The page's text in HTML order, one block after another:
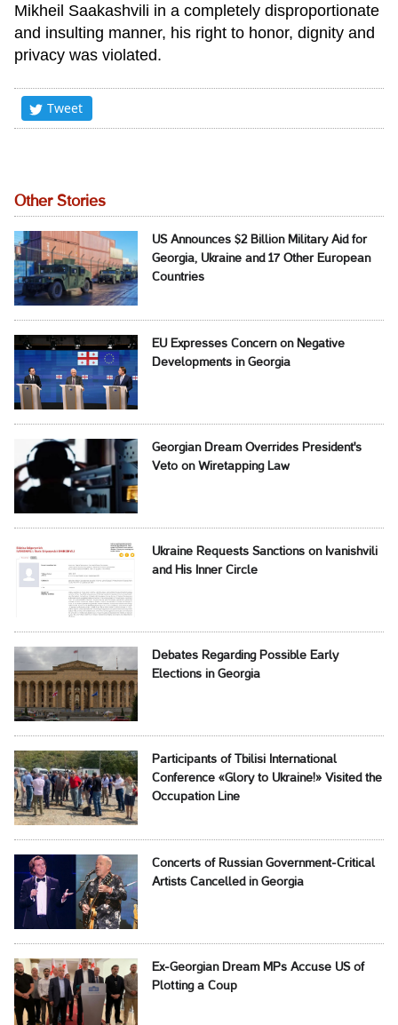
Mikheil Saakashvili in a completely disproportionate
and insulting manner, his right to honor, dignity and
privacy was violated.
Tweet
Other Stories
US Announces $2 Billion Military Aid for
Georgia, Ukraine and 17 Other European
Countries
EU Expresses Concern on Negative
Developments in Georgia
Georgian Dream Overrides President's
Veto on Wiretapping Law
Ukraine Requests Sanctions on Ivanishvili
and His Inner Circle
Debates Regarding Possible Early
Elections in Georgia
Participants of Tbilisi International
Conference «Glory to Ukraine!» Visited the
Occupation Line
Concerts of Russian Government-Critical
Artists Cancelled in Georgia
Ex-Georgian Dream MPs Accuse US of
Plotting a Coup